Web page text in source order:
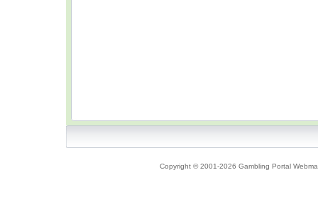
Copyright © 2001-2026 Gambling Portal